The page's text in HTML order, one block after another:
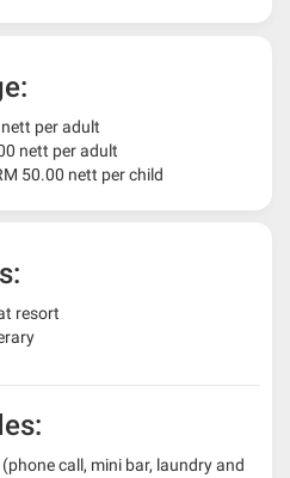
per adult
nett per adult
50.00 nett per child
resort
call, mini bar, laundry and